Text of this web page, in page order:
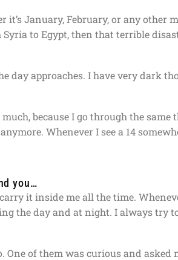
it’s January, February, or any other
to Egypt, then that terrible
day approaches. I have very dark
because I go through the same
Whenever I see a 14
you…
it inside me all the time.
the day and at night. I always try
One of them was curious and asked